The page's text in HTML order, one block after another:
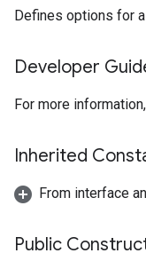
Defines options for
Developer
For more
Inherited
From interface
Public